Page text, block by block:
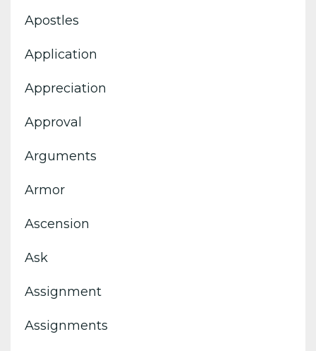
Apostles
Application
Appreciation
Approval
Arguments
Armor
Ascension
Ask
Assignment
Assignments